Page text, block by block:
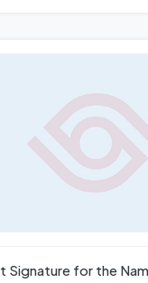
Signature for the